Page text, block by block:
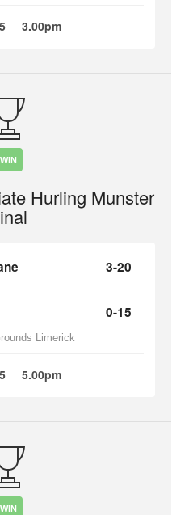
3.00pm
WIN
Hurling Munster
3-20
0-15
Limerick
5.00pm
WIN